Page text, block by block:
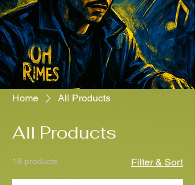
Home All Products
All Products
19 products Filter & Sort